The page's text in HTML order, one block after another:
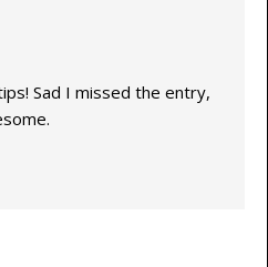
Sad I missed the entry,